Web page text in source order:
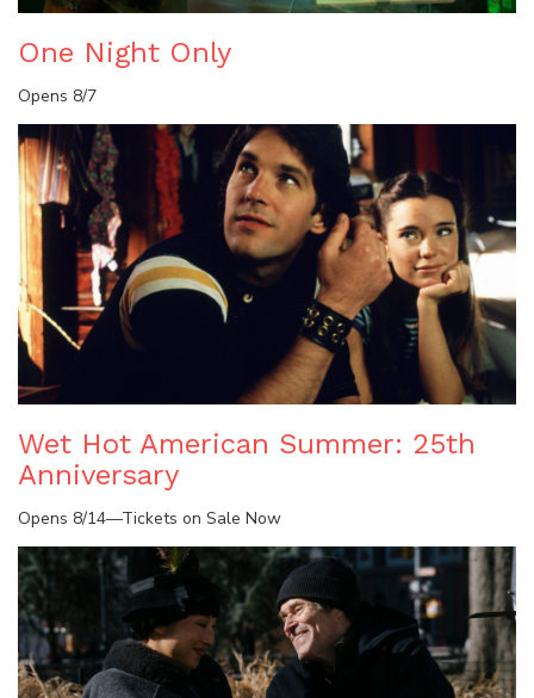
One Night Only
Opens 8/7
Wet Hot American Summer: 25th
Anniversary
Opens 8/14—Tickets on Sale Now